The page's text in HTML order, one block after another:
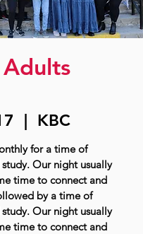
  |
KBC
for a time of
Our night usually
time to connect and
by a time of
Our night usually
time to connect and